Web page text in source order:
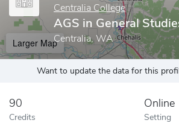
Centralia College
AGS in General
Centralia, WA
Larger Map
Want to update the data for this
90
Credits
Online
Setting